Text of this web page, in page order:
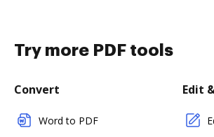
Try more PDF tools
Convert
Word to PDF
Edit